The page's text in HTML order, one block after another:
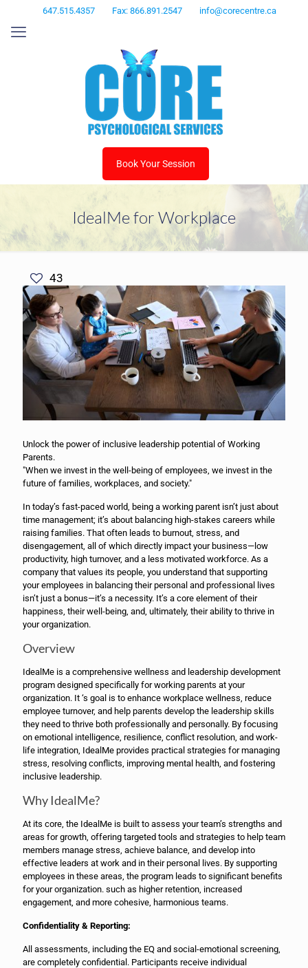
647.515.4357 Fax: 866.891.2547 info@corecentre.ca
Book Your Session
IdealMe for Workplace
43
Unlock the power of inclusive leadership potential of Working
Parents.
"When we invest in the well-being of employees, we invest in the
future of families, workplaces, and society."
In today’s fast-paced world, being a working parent isn’t just about
time management; it’s about balancing high-stakes careers while
raising families. That often leads to burnout, stress, and
disengagement, all of which directly impact your business—low
productivity, high turnover, and a less motivated workforce. As a
company that values its people, you understand that supporting
your employees in balancing their personal and professional lives
isn’t just a bonus—it’s a necessity. It’s a core element of their
happiness, their well-being, and, ultimately, their ability to thrive in
your organization.
Overview
IdealMe is a comprehensive wellness and leadership development
program designed specifically for working parents at your
organization. It ‘s goal is to enhance workplace wellness, reduce
employee turnover, and help parents develop the leadership skills
they need to thrive both professionally and personally. By focusing
on emotional intelligence, resilience, conflict resolution, and work-
life integration, IdealMe provides practical strategies for managing
stress, resolving conflicts, improving mental health, and fostering
inclusive leadership.
Why IdealMe?
At its core, the IdealMe is built to assess your team’s strengths and
areas for growth, offering targeted tools and strategies to help team
members manage stress, achieve balance, and develop into
effective leaders at work and in their personal lives. By supporting
employees in these areas, the program leads to significant benefits
for your organization. such as higher retention, increased
engagement, and more cohesive, harmonious teams.
Confidentiality & Reporting:
All assessments, including the EQ and social-emotional screening,
are completely confidential. Participants receive individual